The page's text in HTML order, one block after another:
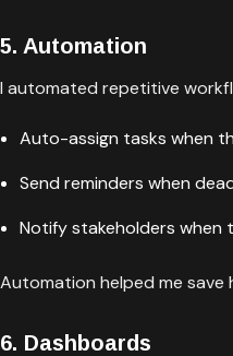
5. Automation
I automated repetitive
Auto-assign tasks when
Send reminders when
Notify stakeholders when
Automation helped me save
6. Dashboards